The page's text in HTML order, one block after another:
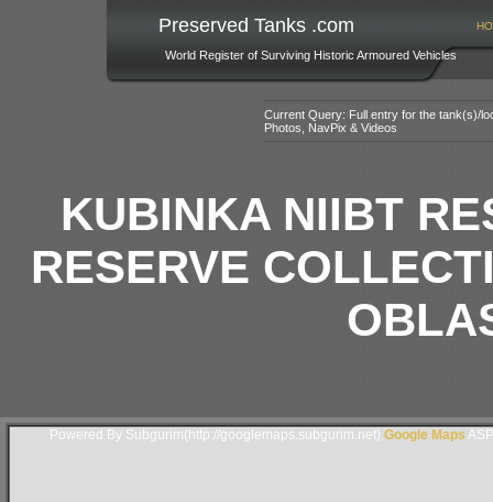
Preserved Tanks .com
World Register of Surviving Historic Armoured Vehicles
Current Query: Full entry for the tank(s)/
Photos, NavPix & Videos
KUBINKA NIIBT
RESERVE
Powered By Subgurim(http://googlemaps.subgurim.net).Google Maps